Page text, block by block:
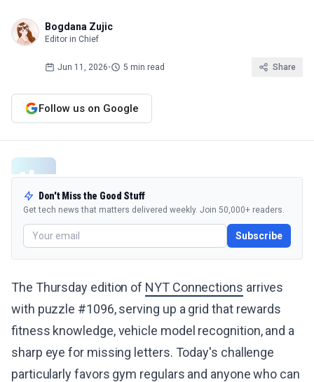
Bogdana Zujic
Editor in Chief
Jun 11, 2026• 5 min read Share
Follow us on Google
Don't Miss the Good Stuff
Get tech news that matters delivered weekly. Join 50,000+ readers.
Subscribe
The Thursday edition of NYT Connections arrives
with puzzle #1096, serving up a grid that rewards
fitness knowledge, vehicle model recognition, and a
sharp eye for missing letters. Today's challenge
particularly favors gym regulars and anyone who can